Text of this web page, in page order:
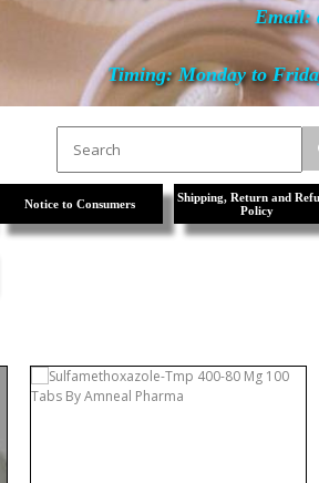
Email:
Timing: Monday to
Notice to Consumers
Shipping, Return and
Policy